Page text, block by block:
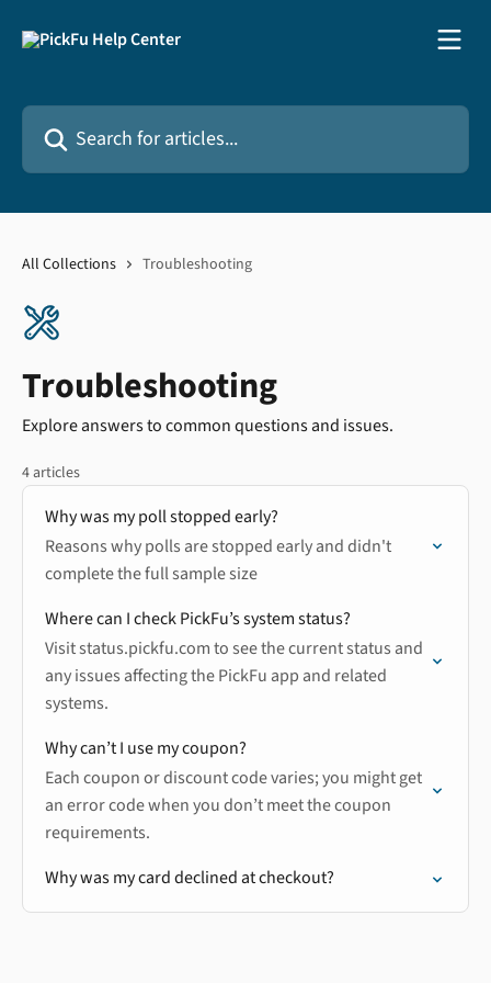
Search for articles...
All Collections Troubleshooting
Troubleshooting
Explore answers to common questions and issues.
4 articles
Why was my poll stopped early?
Reasons why polls are stopped early and didn't
complete the full sample size
Where can I check PickFu’s system status?
Visit status.pickfu.com to see the current status and
any issues affecting the PickFu app and related
systems.
Why can’t I use my coupon?
Each coupon or discount code varies; you might get
an error code when you don’t meet the coupon
requirements.
Why was my card declined at checkout?